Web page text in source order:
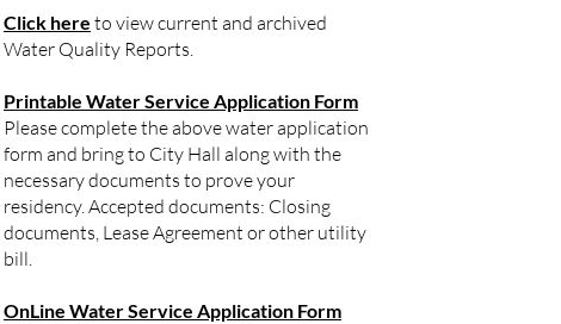
Click here to view current and archived
Water Quality Reports.
Printable Water Service Application Form
Please complete the above water application
form and bring to City Hall along with the
necessary documents to prove your
residency. Accepted documents: Closing
documents, Lease Agreement or other utility
bill.
OnLine Water Service Application Form